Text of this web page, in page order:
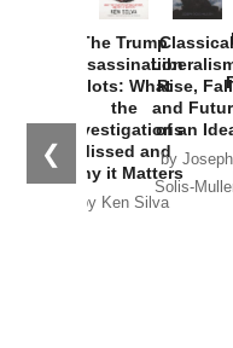
❮
The Trump
Assassination
Plots: What
the
Investigations
Missed and
Why it Matters
by Ken Silva
Rise,
and
of an
by Joseph
Solis-